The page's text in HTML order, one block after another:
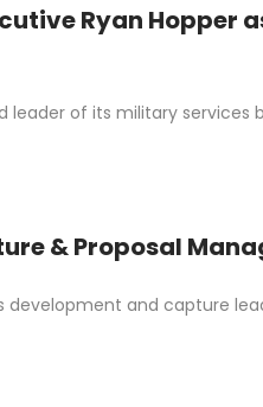
Ryan Hopper
leader of its military services
& Proposal
development and capture